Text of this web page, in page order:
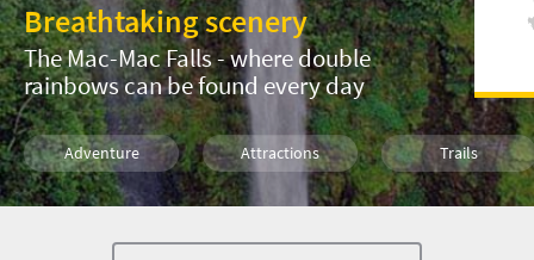
Breathtaking scenery
The Mac-Mac Falls - where double
rainbows can be found every day
Adventure Attractions Trails
Wildlife